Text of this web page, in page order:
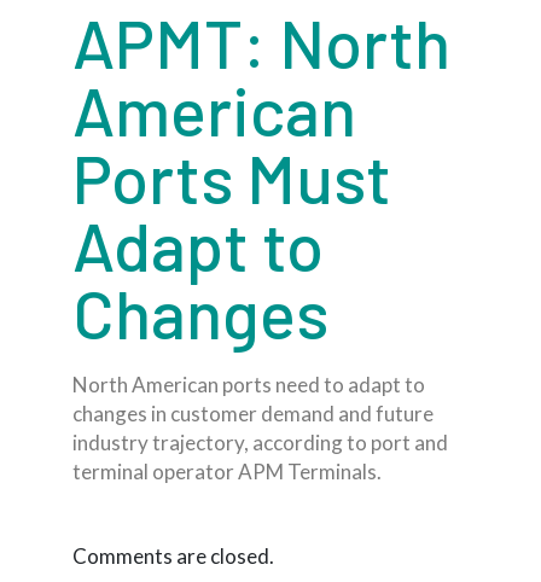
APMT: North
American
Ports Must
Adapt to
Changes
North American ports need to adapt to
changes in customer demand and future
industry trajectory, according to port and
terminal operator APM Terminals.
Comments are closed.